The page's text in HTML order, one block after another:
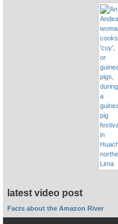
latest video post
Facts about the Amazon River